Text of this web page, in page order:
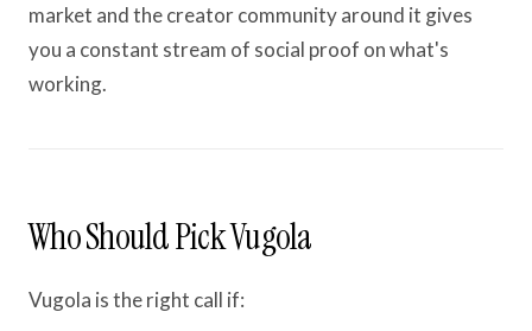
market and the creator community around it gives
you a constant stream of social proof on what's
working.
Who Should Pick Vugola
Vugola is the right call if: